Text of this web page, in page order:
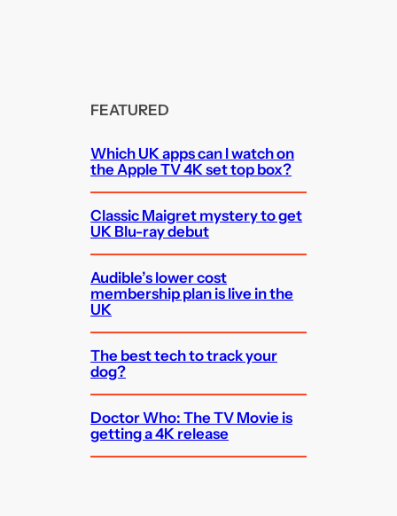
FEATURED
Which UK apps can I watch on
the Apple TV 4K set top box?
Classic Maigret mystery to get
UK Blu-ray debut
Audible’s lower cost
membership plan is live in the
UK
The best tech to track your
dog?
Doctor Who: The TV Movie is
getting a 4K release